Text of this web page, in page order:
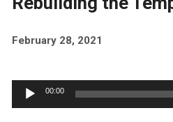
February 28, 2021
Audio
Player
00:00